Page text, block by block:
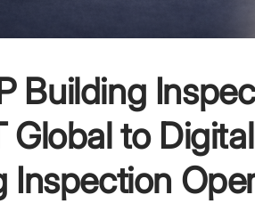
Building
Global to
Inspection